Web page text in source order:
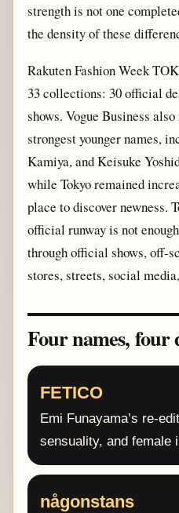
strength is not one
the density of these
Rakuten Fashion Week
33 collections: 30 official
shows. Vogue Business
strongest younger names,
Kamiya, and Keisuke
while Tokyo remained
place to discover newness.
official runway is not
through official shows, off-
stores, streets, social
Four names, four
FETICO
Emi Funayama’s re-
sensuality, and female
någonstans